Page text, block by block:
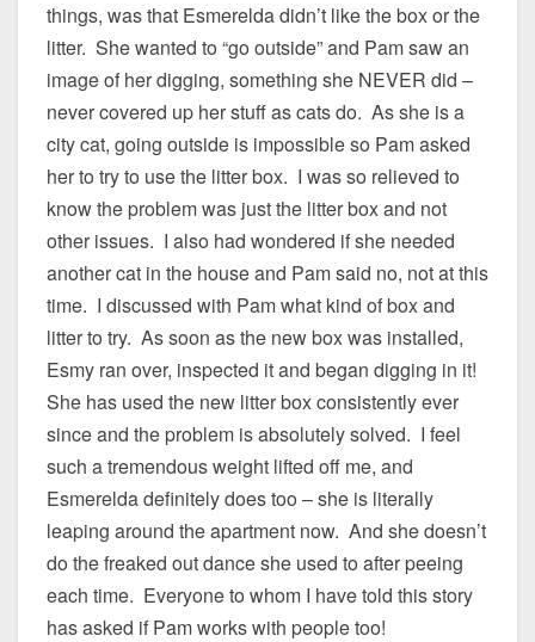
things, was that Esmerelda didn’t like the box or the
litter. She wanted to “go outside” and Pam saw an
image of her digging, something she NEVER did –
never covered up her stuff as cats do. As she is a
city cat, going outside is impossible so Pam asked
her to try to use the litter box. I was so relieved to
know the problem was just the litter box and not
other issues. I also had wondered if she needed
another cat in the house and Pam said no, not at this
time. I discussed with Pam what kind of box and
litter to try. As soon as the new box was installed,
Esmy ran over, inspected it and began digging in it!
She has used the new litter box consistently ever
since and the problem is absolutely solved. I feel
such a tremendous weight lifted off me, and
Esmerelda definitely does too – she is literally
leaping around the apartment now. And she doesn’t
do the freaked out dance she used to after peeing
each time. Everyone to whom I have told this story
has asked if Pam works with people too!